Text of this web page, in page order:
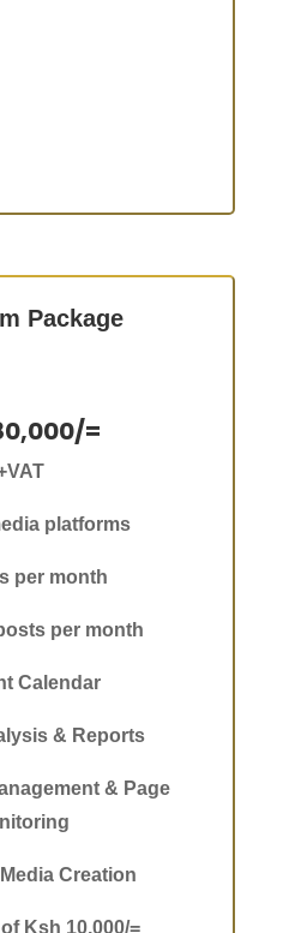
Package
=
platforms
per month
per month
Calendar
& Reports
& Page
Creation
Ksh 10,000/=